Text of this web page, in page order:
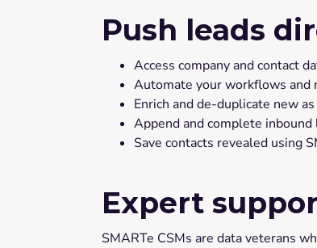
Push leads
Access company and contact
Automate your workflows and
Enrich and de-duplicate new
Append and complete
Save contacts revealed using
Expert
SMARTe CSMs are data veterans